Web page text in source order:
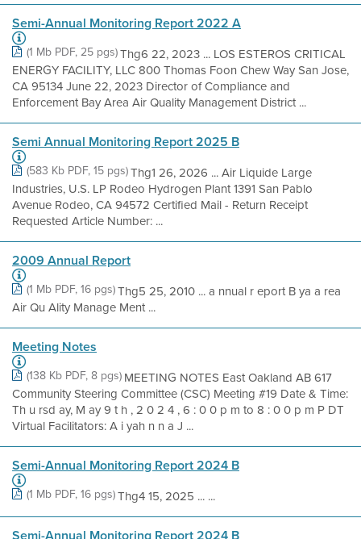
Semi-Annual Monitoring Report 2022 A
(1 Mb PDF, 25 pgs)Thg6 22, 2023 ... LOS ESTEROS CRITICAL
ENERGY FACILITY, LLC 800 Thomas Foon Chew Way San Jose,
CA 95134 June 22, 2023 Director of Compliance and
Enforcement Bay Area Air Quality Management District ...
Semi Annual Monitoring Report 2025 B
(583 Kb PDF, 15 pgs)Thg1 26, 2026 ... Air Liquide Large
Industries, U.S. LP Rodeo Hydrogen Plant 1391 San Pablo
Avenue Rodeo, CA 94572 Certified Mail - Return Receipt
Requested Article Number: ...
2009 Annual Report
(1 Mb PDF, 16 pgs)Thg5 25, 2010 ... a nnual r eport B ya a rea
Air Qu Ality Manage Ment ...
Meeting Notes
(138 Kb PDF, 8 pgs) MEETING NOTES East Oakland AB 617
Community Steering Committee (CSC) Meeting #19 Date & Time:
Th u rsd ay, M ay 9 t h , 2 0 2 4 , 6 : 0 0 p m to 8 : 0 0 p m P DT
Virtual Facilitators: A i yah n n a J ...
Semi-Annual Monitoring Report 2024 B
(1 Mb PDF, 16 pgs)Thg4 15, 2025 ... ...